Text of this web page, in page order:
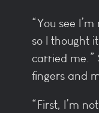
“You see
so I thought
carried me.”
fingers and
“First, I’m